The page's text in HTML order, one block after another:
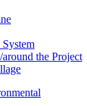
System
the Project